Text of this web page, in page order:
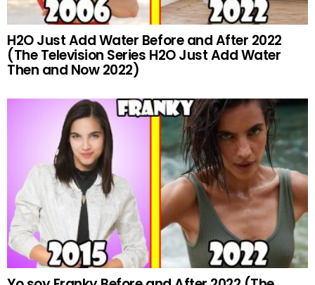
H2O Just Add Water Before and After 2022
(The Television Series H2O Just Add Water
Then and Now 2022)